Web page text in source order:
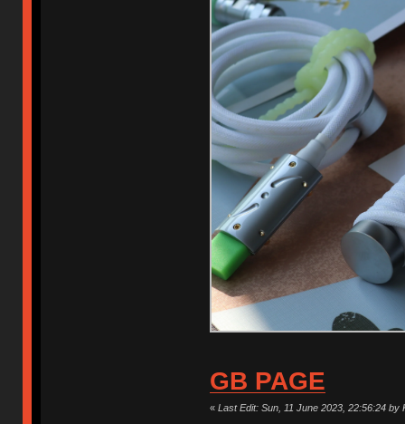
GB PAGE
« Last Edit: Sun, 11 June 2023, 22:56:24 by